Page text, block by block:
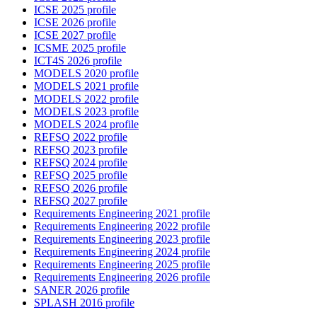
ICSE 2025 profile
ICSE 2026 profile
ICSE 2027 profile
ICSME 2025 profile
ICT4S 2026 profile
MODELS 2020 profile
MODELS 2021 profile
MODELS 2022 profile
MODELS 2023 profile
MODELS 2024 profile
REFSQ 2022 profile
REFSQ 2023 profile
REFSQ 2024 profile
REFSQ 2025 profile
REFSQ 2026 profile
REFSQ 2027 profile
Requirements Engineering 2021 profile
Requirements Engineering 2022 profile
Requirements Engineering 2023 profile
Requirements Engineering 2024 profile
Requirements Engineering 2025 profile
Requirements Engineering 2026 profile
SANER 2026 profile
SPLASH 2016 profile